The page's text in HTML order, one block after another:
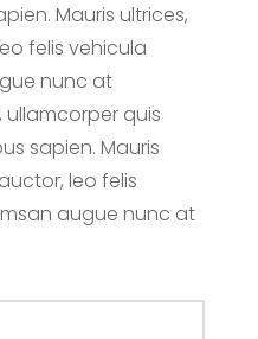
Mauris ultrices,
felis vehicula
nunc at
ullamcorper quis
sapien. Mauris
leo felis
augue nunc at